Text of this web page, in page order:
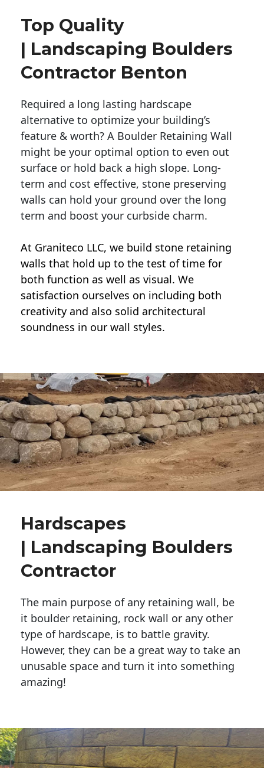
Top Quality
| Landscaping Boulders
Contractor Benton
Required a long lasting hardscape
alternative to optimize your building’s
feature & worth? A Boulder Retaining Wall
might be your optimal option to even out
surface or hold back a high slope. Long-
term and cost effective, stone preserving
walls can hold your ground over the long
term and boost your curbside charm.
At Graniteco LLC, we build stone retaining
walls that hold up to the test of time for
both function as well as visual. We
satisfaction ourselves on including both
creativity and also solid architectural
soundness in our wall styles.
Hardscapes
| Landscaping Boulders
Contractor
The main purpose of any retaining wall, be
it boulder retaining, rock wall or any other
type of hardscape, is to battle gravity.
However, they can be a great way to take an
unusable space and turn it into something
amazing!